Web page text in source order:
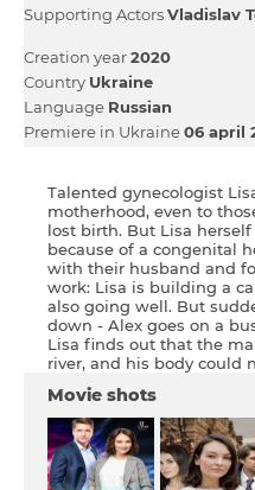
Supporting ActorsVladislav
Creation year2020
Country Ukraine
Language Russian
Premiere in Ukraine06 april
Talented gynecologist
motherhood, even to
lost birth. But Lisa
because of a congenital
with their husband and
work: Lisa is building a
also going well. But
down - Alex goes on a
Lisa finds out that the
river, and his body could
Movie shots